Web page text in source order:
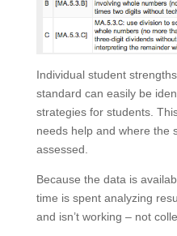
Individual student
standard can easily be
strategies for students.
needs help and where the
assessed.
Because the data is
time is spent analyzing
and isn’t working – not